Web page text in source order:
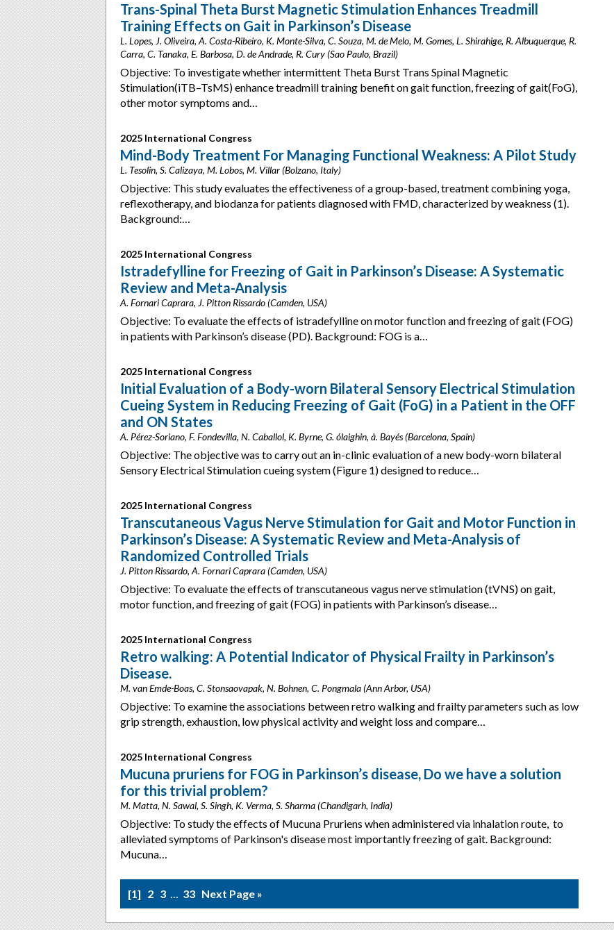
Trans-Spinal Theta Burst Magnetic Stimulation Enhances Treadmill
Training Effects on Gait in Parkinson’s Disease
L. Lopes, J. Oliveira, A. Costa-Ribeiro, K. Monte-Silva, C. Souza, M. de Melo, M. Gomes, L. Shirahige, R. Albuquerque, R.
Carra, C. Tanaka, E. Barbosa, D. de Andrade, R. Cury (Sao Paulo, Brazil)
Objective: To investigate whether intermittent Theta Burst Trans Spinal Magnetic
Stimulation(iTB–TsMS) enhance treadmill training benefit on gait function, freezing of gait(FoG),
other motor symptoms and…
2025 International Congress
Mind-Body Treatment For Managing Functional Weakness: A Pilot Study
L. Tesolin, S. Calizaya, M. Lobos, M. Villar (Bolzano, Italy)
Objective: This study evaluates the effectiveness of a group-based, treatment combining yoga,
reflexotherapy, and biodanza for patients diagnosed with FMD, characterized by weakness (1).
Background:…
2025 International Congress
Istradefylline for Freezing of Gait in Parkinson’s Disease: A Systematic
Review and Meta-Analysis
A. Fornari Caprara, J. Pitton Rissardo (Camden, USA)
Objective: To evaluate the effects of istradefylline on motor function and freezing of gait (FOG)
in patients with Parkinson’s disease (PD). Background: FOG is a…
2025 International Congress
Initial Evaluation of a Body-worn Bilateral Sensory Electrical Stimulation
Cueing System in Reducing Freezing of Gait (FoG) in a Patient in the OFF
and ON States
A. Pérez-Soriano, F. Fondevilla, N. Caballol, K. Byrne, G. ólaighin, à. Bayés (Barcelona, Spain)
Objective: The objective was to carry out an in-clinic evaluation of a new body-worn bilateral
Sensory Electrical Stimulation cueing system (Figure 1) designed to reduce…
2025 International Congress
Transcutaneous Vagus Nerve Stimulation for Gait and Motor Function in
Parkinson’s Disease: A Systematic Review and Meta-Analysis of
Randomized Controlled Trials
J. Pitton Rissardo, A. Fornari Caprara (Camden, USA)
Objective: To evaluate the effects of transcutaneous vagus nerve stimulation (tVNS) on gait,
motor function, and freezing of gait (FOG) in patients with Parkinson’s disease…
2025 International Congress
Retro walking: A Potential Indicator of Physical Frailty in Parkinson’s
Disease.
M. van Emde-Boas, C. Stonsaovapak, N. Bohnen, C. Pongmala (Ann Arbor, USA)
Objective: To examine the associations between retro walking and frailty parameters such as low
grip strength, exhaustion, low physical activity and weight loss and compare…
2025 International Congress
Mucuna pruriens for FOG in Parkinson’s disease, Do we have a solution
for this trivial problem?
M. Matta, N. Sawal, S. Singh, K. Verma, S. Sharma (Chandigarh, India)
Objective: To study the effects of Mucuna Pruriens when administered via inhalation route, to
alleviated symptoms of Parkinson's disease most importantly freezing of gait. Background:
Mucuna…
1 2 3 … 33 Next Page »